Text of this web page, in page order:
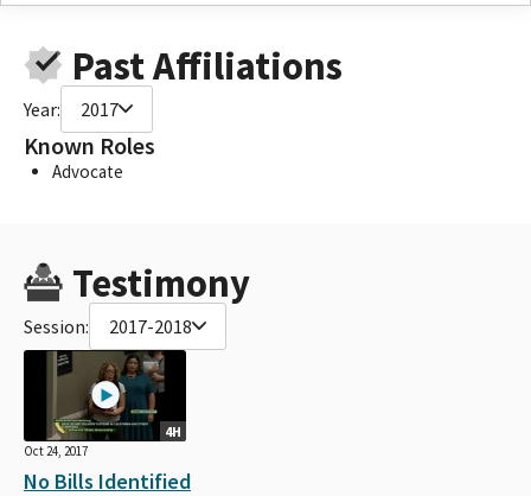
Past Affiliations
Year: 2017
Known Roles
Advocate
Testimony
Session: 2017-2018
4H
Oct 24, 2017
No Bills Identified